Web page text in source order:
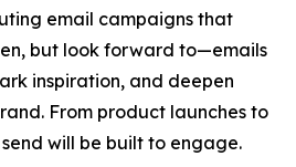
email campaigns that
but look forward to—emails
inspiration, and deepen
From product launches to
will be built to engage.